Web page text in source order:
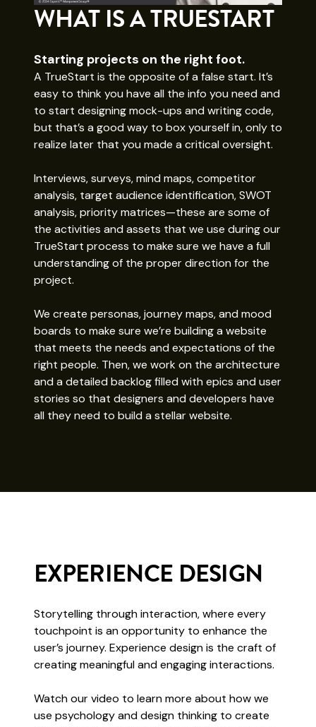
WHAT IS A TRUESTART
Starting projects on the right foot.
A TrueStart is the opposite of a false start. It’s
easy to think you have all the info you need and
to start designing mock-ups and writing code,
but that’s a good way to box yourself in, only to
realize later that you made a critical oversight.
Interviews, surveys, mind maps, competitor
analysis, target audience identification, SWOT
analysis, priority matrices—these are some of
the activities and assets that we use during our
TrueStart process to make sure we have a full
understanding of the proper direction for the
project.
We create personas, journey maps, and mood
boards to make sure we’re building a website
that meets the needs and expectations of the
right people. Then, we work on the architecture
and a detailed backlog filled with epics and user
stories so that designers and developers have
all they need to build a stellar website.
EXPERIENCE DESIGN
Storytelling through interaction, where every
touchpoint is an opportunity to enhance the
user’s journey. Experience design is the craft of
creating meaningful and engaging interactions.
Watch our video to learn more about how we
use psychology and design thinking to create